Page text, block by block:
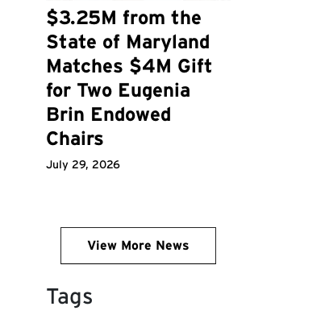
$3.25M from the
State of Maryland
Matches $4M Gift
for Two Eugenia
Brin Endowed
Chairs
July 29, 2026
View More News
Tags